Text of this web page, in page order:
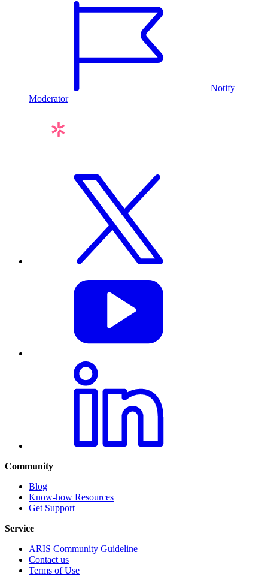
Notify
Moderator
Community
Blog
Know-how Resources
Get Support
Service
ARIS Community Guideline
Contact us
Terms of Use